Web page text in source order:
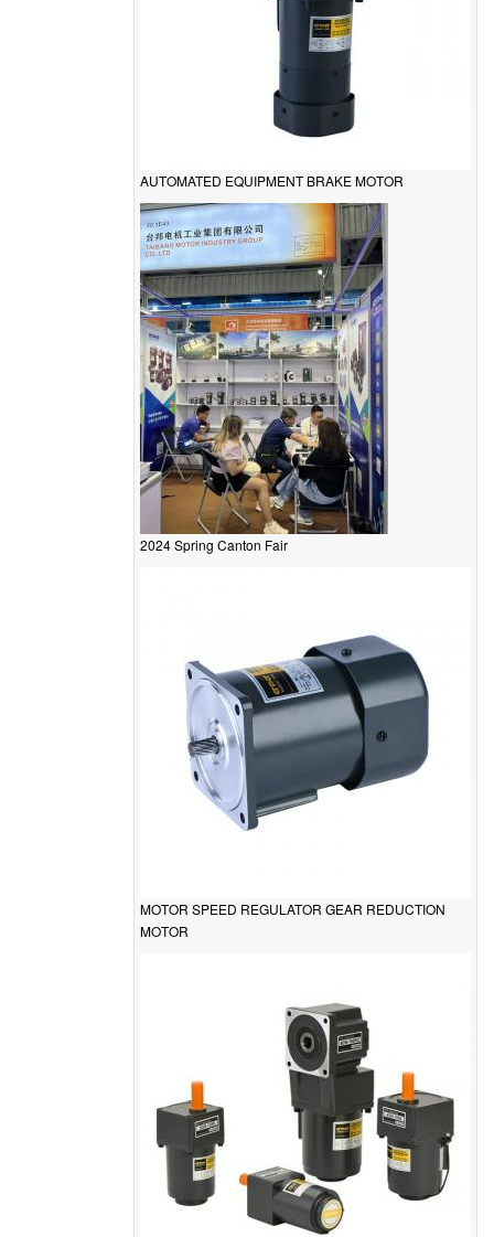
AUTOMATED EQUIPMENT BRAKE MOTOR
2024 Spring Canton Fair
MOTOR SPEED REGULATOR GEAR REDUCTION
MOTOR